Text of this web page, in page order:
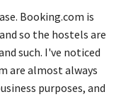
Booking.com is
so the hostels are
such. I've noticed
are almost always
purposes, and